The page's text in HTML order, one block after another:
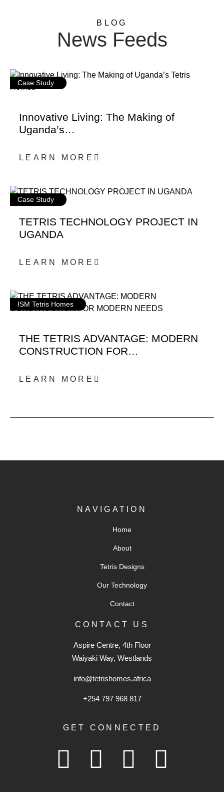
BLOG
News Feeds
Case Study
Innovative Living: The Making of
Uganda’s…
LEARN MORE
Case Study
TETRIS TECHNOLOGY PROJECT IN
UGANDA
LEARN MORE
ISM Tetris Homes
THE TETRIS ADVANTAGE: MODERN
CONSTRUCTION FOR…
LEARN MORE
NAVIGATION
Home
About
Tetris Designs
Our Technology
Contact
CONTACT US
Aspire Centre, 4th Floor
Waiyaki Way, Westlands
info@tetrishomes.africa
+254 797 968 817‬
GET CONNECTED